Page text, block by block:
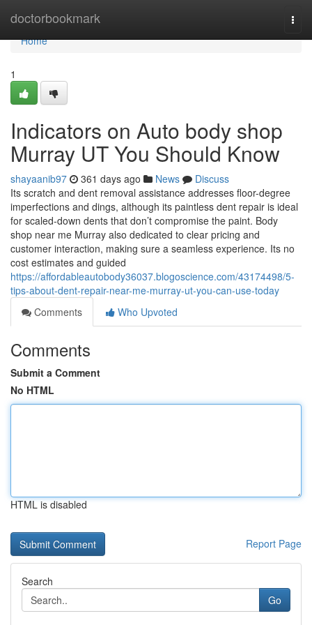
doctorbookmark
Home
Home
1
Indicators on Auto body shop
Murray UT You Should Know
shayaanib97 361 days ago News
Discuss
Its scratch and dent removal assistance addresses floor-degree
imperfections and dings, although its paintless dent repair is ideal
for scaled-down dents that don’t compromise the paint. Body
shop near me Murray also dedicated to clear pricing and
customer interaction, making sure a seamless experience. Its no
cost estimates and guided
https://affordableautobody36037.blogoscience.com/43174498/5-
tips-about-dent-repair-near-me-murray-ut-you-can-use-today
Comments
Who Upvoted
Comments
Submit a Comment
No HTML
HTML is disabled
Report Page
Search
Go